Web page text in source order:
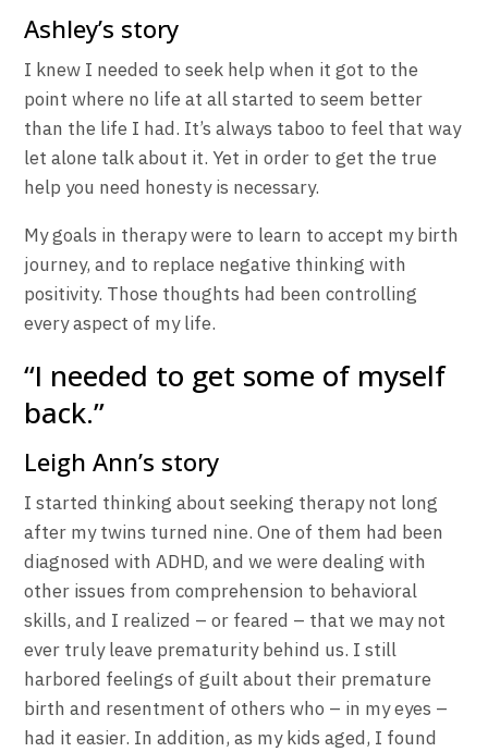
Ashley’s story
I knew I needed to seek help when it got to the
point where no life at all started to seem better
than the life I had. It’s always taboo to feel that way
let alone talk about it. Yet in order to get the true
help you need honesty is necessary.
My goals in therapy were to learn to accept my birth
journey, and to replace negative thinking with
positivity. Those thoughts had been controlling
every aspect of my life.
“I needed to get some of myself
back.”
Leigh Ann’s story
I started thinking about seeking therapy not long
after my twins turned nine. One of them had been
diagnosed with ADHD, and we were dealing with
other issues from comprehension to behavioral
skills, and I realized – or feared – that we may not
ever truly leave prematurity behind us. I still
harbored feelings of guilt about their premature
birth and resentment of others who – in my eyes –
had it easier. In addition, as my kids aged, I found